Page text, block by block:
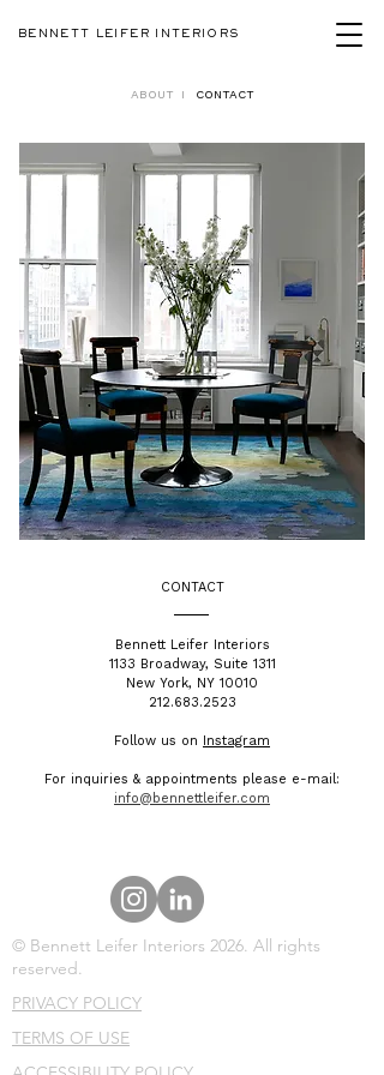
BENNETT LEIFER INTERIORS
ABOUT I CONTACT
CONTACT
​Bennett Leifer Interiors
1133 Broadway, Suite 1311
New York, NY 10010
212.683.2523
Follow us on Instagram
For inquiries & appointments please e-mail:
info@bennettleifer.com
© Bennett Leifer Interiors 2026. All rights
reserved.
PRIVACY POLICY
TERMS OF USE